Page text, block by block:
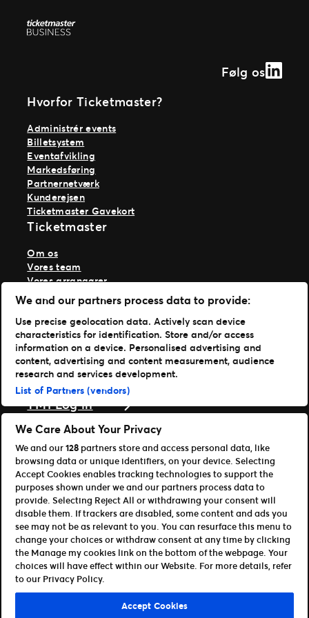
Følg os
Hvorfor Ticketmaster?
Administrér events
Billetsystem
Eventafvikling
Markedsføring
Partnernetværk
Kunderejsen
Ticketmaster Gavekort
Ticketmaster
Om os
Vores team
Vores arrangører
Vores historie
Karriere hos Live Nation
Læs mere
Nyheder
Presse & medier
Support
TM1 Log in
Download vores apps
Ticketmaster
TM1 Reports (iOS)
TM1 Reports (Android)
For partnere
Bliv affiliate / partner
Til udviklere (API og SDK)
Retningslinjer for brugPersondatapolitik
Cookie-politikAdministrer cookies
We and our partners process data to provide:
Use precise geolocation data. Actively scan device
characteristics for identification. Store and/or access
information on a device. Personalised advertising and
content, advertising and content measurement, audience
research and services development.
List of Partners (vendors)
We Care About Your Privacy
We and our128 partners store and access personal data, like
browsing data or unique identifiers, on your device. Selecting
Accept Cookies enables tracking technologies to support the
purposes shown under we and our partners process data to
provide. Selecting Reject All or withdrawing your consent will
disable them. If trackers are disabled, some content and ads you
see may not be as relevant to you. You can resurface this menu to
change your choices or withdraw consent at any time by clicking
the Manage my cookies link on the bottom of the webpage. Your
choices will have effect within our Website. For more details, refer
to our Privacy Policy.
Accept Cookies